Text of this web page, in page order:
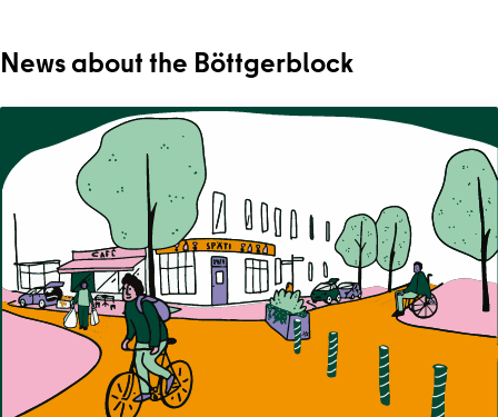
News about the Böttgerblock